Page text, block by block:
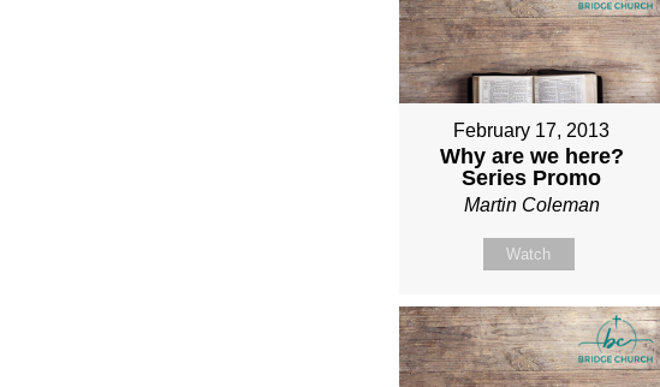
February 17, 2013
Why are we here?
Series Promo
Martin Coleman
Watch